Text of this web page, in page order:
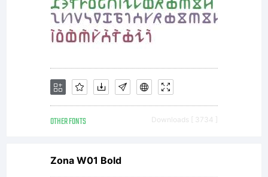
contactez moi
avant, merci.
OTHER FONTS Downloads [ 3734 ]
Zona W01 Bold